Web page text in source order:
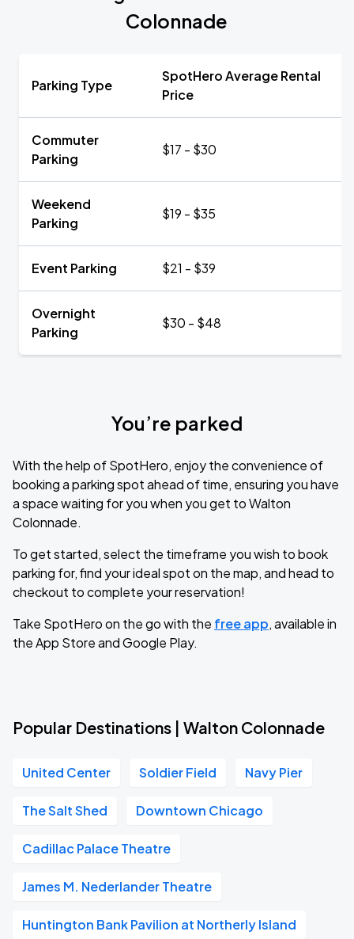
Colonnade
Parking Type
SpotHero Average Rental
Price
Commuter
Parking
$17 - $30
Weekend
Parking
$19 - $35
Event Parking $21 - $39
Overnight
Parking
$30 - $48
You’re parked
With the help of SpotHero, enjoy the convenience of
booking a parking spot ahead of time, ensuring you have
a space waiting for you when you get to Walton
Colonnade.
To get started, select the timeframe you wish to book
parking for, find your ideal spot on the map, and head to
checkout to complete your reservation!
Take SpotHero on the go with the free app, available in
the App Store and Google Play.
Popular Destinations | Walton Colonnade
United Center Soldier Field Navy Pier
The Salt Shed Downtown Chicago
Cadillac Palace Theatre
James M. Nederlander Theatre
Huntington Bank Pavilion at Northerly Island